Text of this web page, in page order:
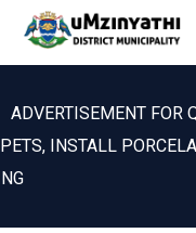
ADVERTISEMENT FOR
INSTALL